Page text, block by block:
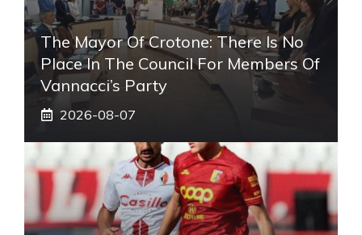
The Mayor Of Crotone: There Is No
Place In The Council For Members Of
Vannacci’s Party
2026-08-07